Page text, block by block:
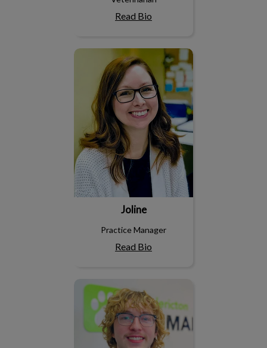
Read Bio
Joline
Joline
Practice Manager
Read Bio